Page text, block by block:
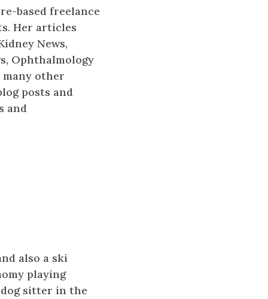
based freelance
Her articles
News,
Ophthalmology
many other
posts and
and
also a ski
playing
sitter in the